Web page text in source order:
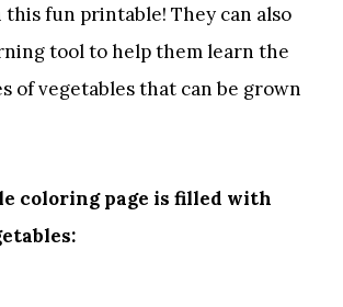
this fun printable! They can also
tool to help them learn the
of vegetables that can be grown
coloring page is filled with